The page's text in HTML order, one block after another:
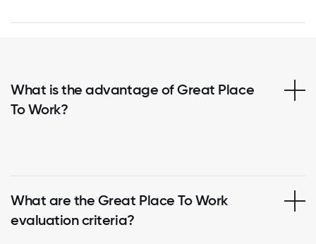
What is the advantage of Great Place
To Work?
What are the Great Place To Work
evaluation criteria?